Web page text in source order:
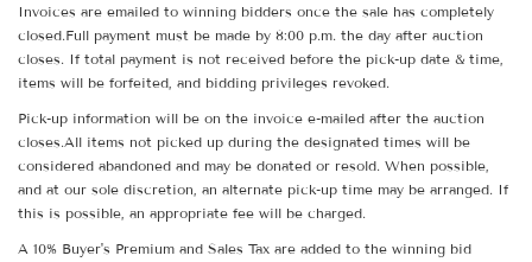
Invoices are emailed to winning bidders once the sale has completely
closed.Full payment must be made by 8:00 p.m. the day after auction
closes. If total payment is not received before the pick-up date & time,
items will be forfeited, and bidding privileges revoked.
Pick-up information will be on the invoice e-mailed after the auction
closes.All items not picked up during the designated times will be
considered abandoned and may be donated or resold. When possible,
and at our sole discretion, an alternate pick-up time may be arranged. If
this is possible, an appropriate fee will be charged.
A 10% Buyer's Premium and Sales Tax are added to the winning bid